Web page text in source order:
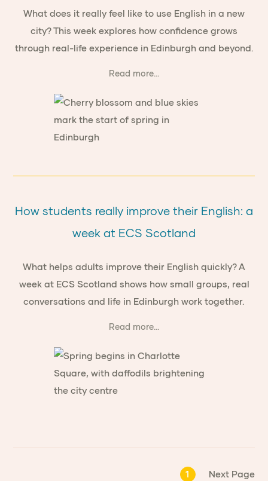
What does it really feel like to use English in a new
city? This week explores how confidence grows
through real-life experience in Edinburgh and beyond.
Read more...
How students really improve their English: a
week at ECS Scotland
What helps adults improve their English quickly? A
week at ECS Scotland shows how small groups, real
conversations and life in Edinburgh work together.
Read more...
1 Next Page